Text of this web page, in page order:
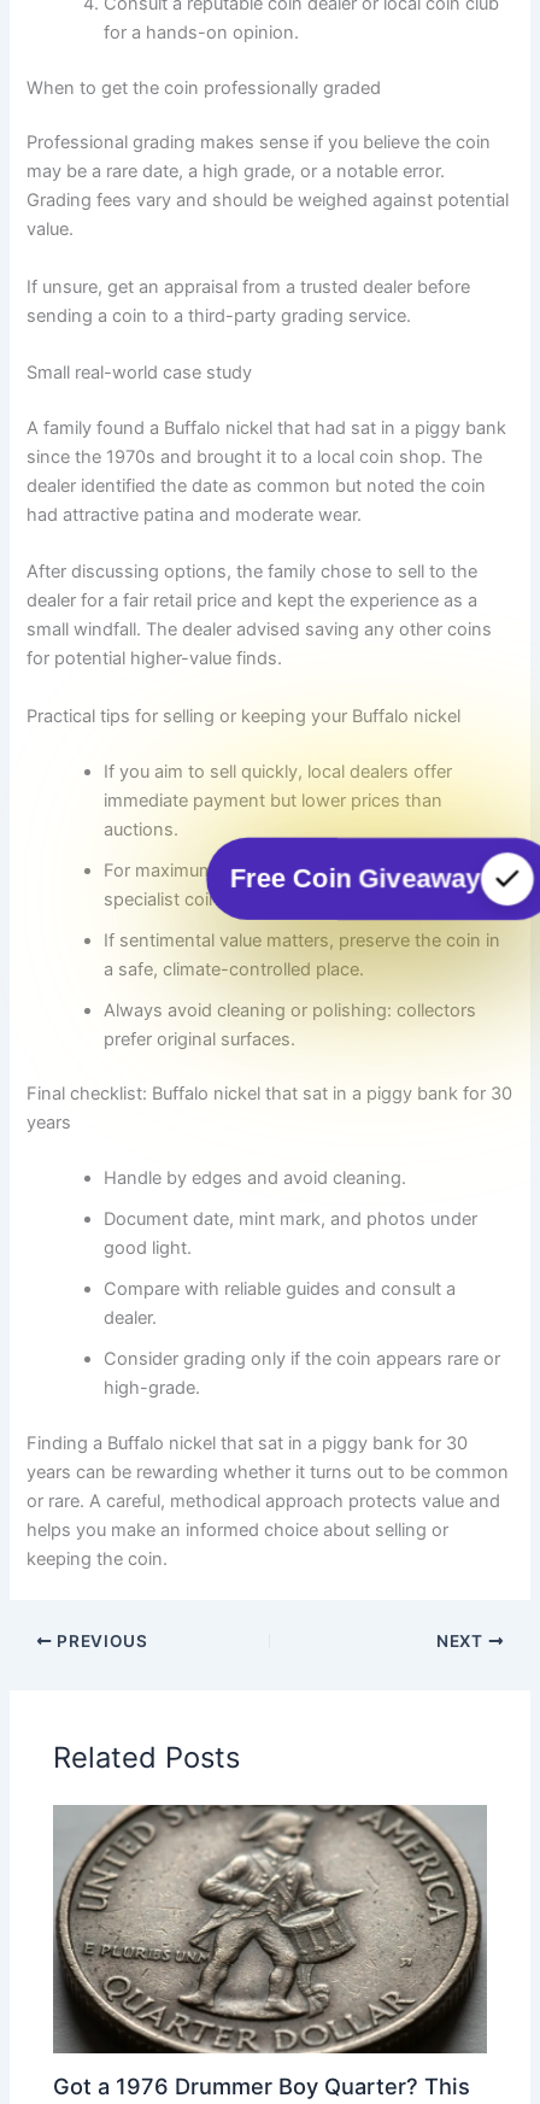
for a hands-on opinion.
When to get the coin professionally graded
Professional grading makes sense if you believe the coin
may be a rare date, a high grade, or a notable error.
Grading fees vary and should be weighed against potential
value.
If unsure, get an appraisal from a trusted dealer before
sending a coin to a third-party grading service.
Small real-world case study
A family found a Buffalo nickel that had sat in a piggy bank
since the 1970s and brought it to a local coin shop. The
dealer identified the date as common but noted the coin
had attractive patina and moderate wear.
After discussing options, the family chose to sell to the
dealer for a fair retail price and kept the experience as a
small windfall. The dealer advised saving any other coins
for potential higher-value finds.
Practical tips for selling or keeping your Buffalo nickel
If you aim to sell quickly, local dealers offer
immediate payment but lower prices than
auctions.
For maximum return, consider graded auctions or
specialist coin houses for rare dates.
If sentimental value matters, preserve the coin in
a safe, climate-controlled place.
Always avoid cleaning or polishing: collectors
prefer original surfaces.
Final checklist: Buffalo nickel that sat in a piggy bank for 30
years
Handle by edges and avoid cleaning.
Document date, mint mark, and photos under
good light.
Compare with reliable guides and consult a
dealer.
Consider grading only if the coin appears rare or
high-grade.
Finding a Buffalo nickel that sat in a piggy bank for 30
years can be rewarding whether it turns out to be common
or rare. A careful, methodical approach protects value and
helps you make an informed choice about selling or
keeping the coin.
PREVIOUS NEXT
Related Posts
Got a 1976 Drummer Boy Quarter? This
Free Coin Giveaway